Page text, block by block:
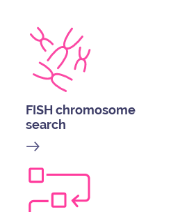
FISH chromosome
search